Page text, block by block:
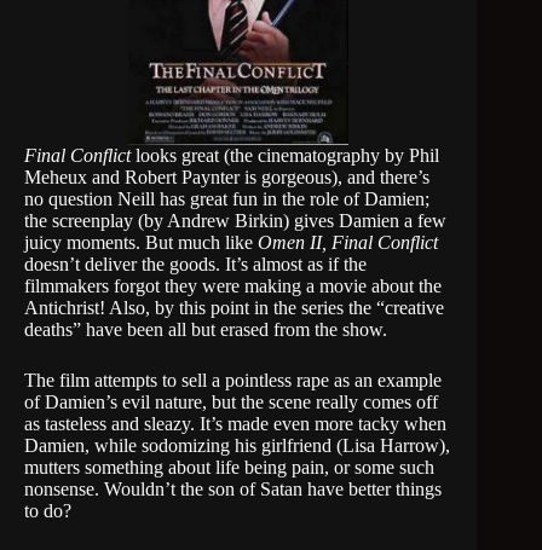
Final Conflictlooks great (the cinematography by Phil
Meheux and Robert Paynter is gorgeous), and there’s
no question Neill has great fun in the role of Damien;
the screenplay (by Andrew Birkin) gives Damien a few
juicy moments. But much like Omen II, Final Conflict
doesn’t deliver the goods. It’s almost as if the
filmmakers forgot they were making a movie about the
Antichrist! Also, by this point in the series the “creative
deaths” have been all but erased from the show.
The film attempts to sell a pointless rape as an example
of Damien’s evil nature, but the scene really comes off
as tasteless and sleazy. It’s made even more tacky when
Damien, while sodomizing his girlfriend (Lisa Harrow),
mutters something about life being pain, or some such
nonsense. Wouldn’t the son of Satan have better things
to do?